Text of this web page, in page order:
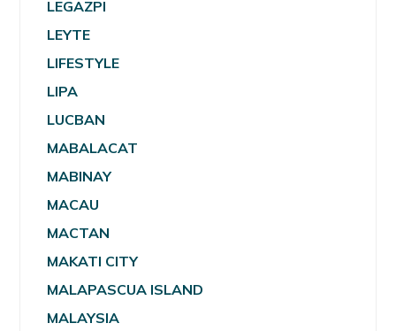
LEGAZPI
LEYTE
LIFESTYLE
LIPA
LUCBAN
MABALACAT
MABINAY
MACAU
MACTAN
MAKATI CITY
MALAPASCUA ISLAND
MALAYSIA